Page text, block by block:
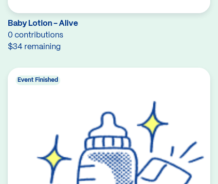
Baby Lotion - Alive
0 contributions
$34 remaining
Event Finished